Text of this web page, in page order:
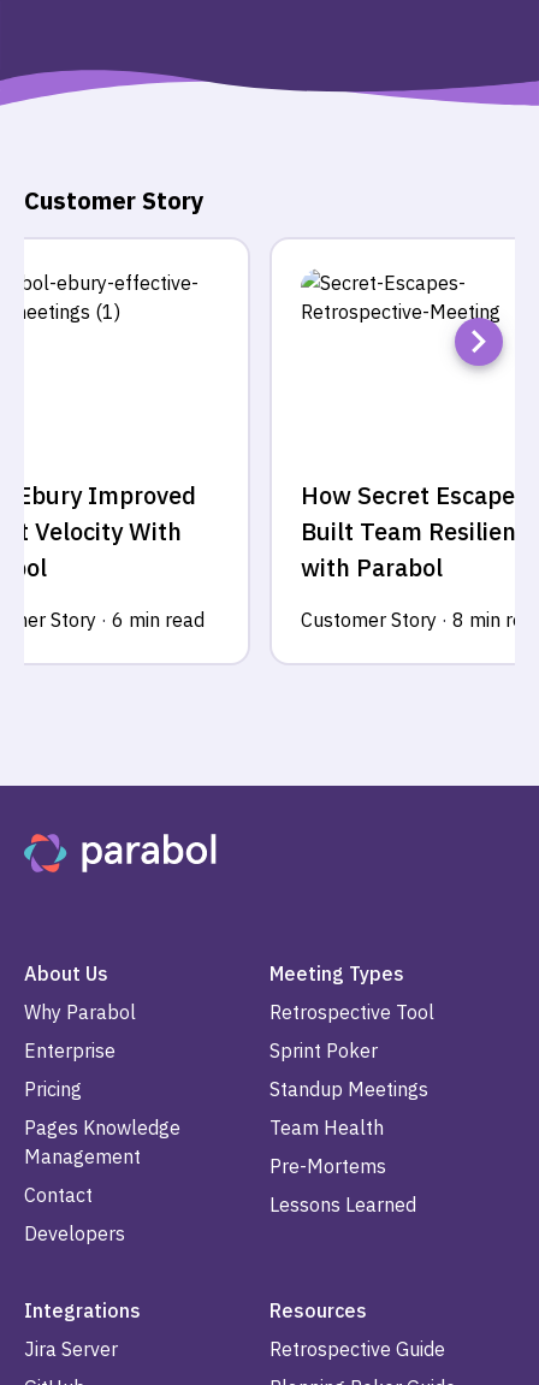
Customer Story
Ebury Improved
Velocity With
Story · 6 min read
How Secret Escapes
Built Team
with Parabol
Customer Story · 8 min
About Us
Why Parabol
Enterprise
Pricing
Pages Knowledge
Management
Contact
Developers
Meeting Types
Retrospective Tool
Sprint Poker
Standup Meetings
Team Health
Pre-Mortems
Lessons Learned
Integrations
Jira Server
Resources
Retrospective Guide